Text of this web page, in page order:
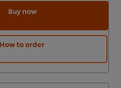
Buy now
How to order
similar techniques) to improve your